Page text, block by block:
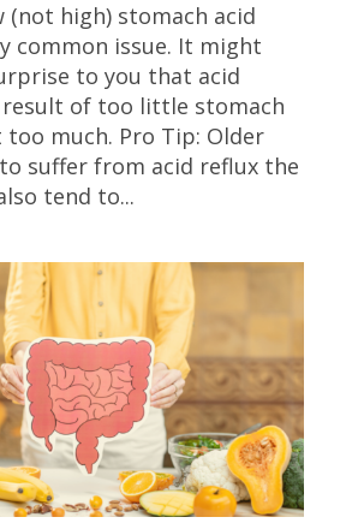
(not high) stomach acid
common issue. It might
to you that acid
of too little stomach
too much. Pro Tip: Older
suffer from acid reflux the
tend to...